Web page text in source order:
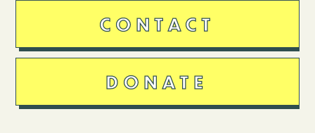
CONTACT
DONATE